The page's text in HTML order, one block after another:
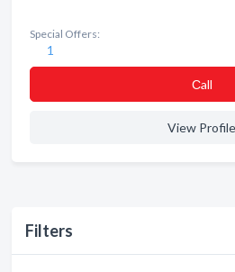
Filters
Special Offers:
1
Сall
View Profile